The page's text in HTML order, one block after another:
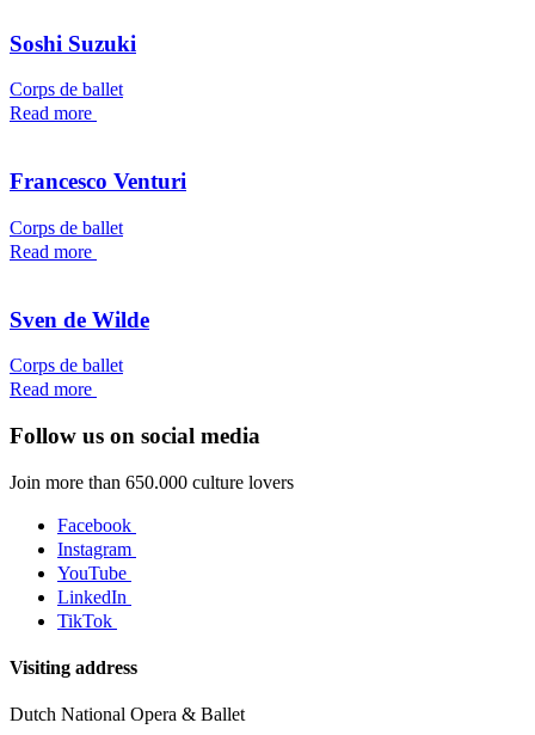
Soshi Suzuki
Corps de ballet
Read more
Francesco Venturi
Corps de ballet
Read more
Sven de Wilde
Corps de ballet
Read more
Follow us on social media
Join more than 650.000 culture lovers
Facebook
Instagram
YouTube
LinkedIn
TikTok
Visiting address
Dutch National Opera & Ballet